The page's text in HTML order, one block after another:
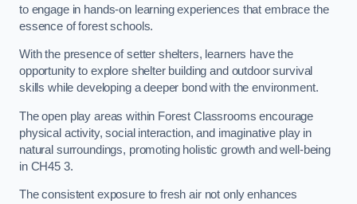
to engage in hands-on learning experiences that embrace the
essence of forest schools.
With the presence of setter shelters, learners have the
opportunity to explore shelter building and outdoor survival
skills while developing a deeper bond with the environment.
The open play areas within Forest Classrooms encourage
physical activity, social interaction, and imaginative play in
natural surroundings, promoting holistic growth and well-being
in CH45 3.
The consistent exposure to fresh air not only enhances